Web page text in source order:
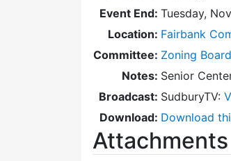
Event End: Tuesday,
Location: Fairbank
Committee: Zoning
Notes: Senior
Broadcast: SudburyTV:
Download: Download
Attachments